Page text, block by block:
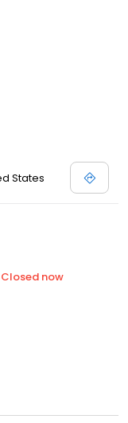
States
Closed now